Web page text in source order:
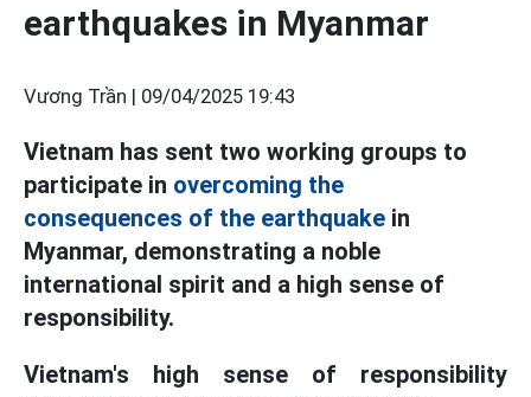
earthquakes in Myanmar
Vương Trần | 09/04/2025 19:43
Vietnam has sent two working groups to
participate in overcoming the
consequences of the earthquake in
Myanmar, demonstrating a noble
international spirit and a high sense of
responsibility.
Vietnam's high sense of responsibility